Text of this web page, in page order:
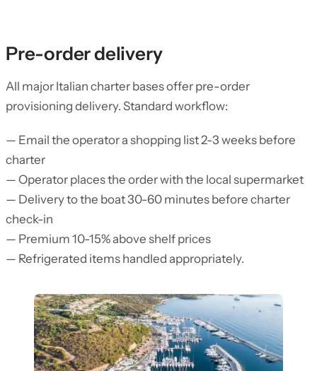
Pre-order delivery
All major Italian charter bases offer pre-order
provisioning delivery. Standard workflow:
— Email the operator a shopping list 2-3 weeks before
charter
— Operator places the order with the local supermarket
— Delivery to the boat 30-60 minutes before charter
check-in
— Premium 10-15% above shelf prices
— Refrigerated items handled appropriately.